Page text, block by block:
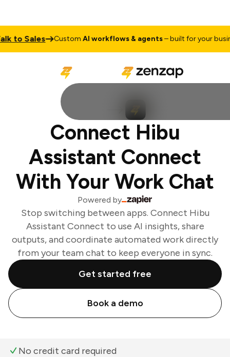
to Sales CustomAI workflows & agents– built for your
Connect Hibu
Assistant Connect
With Your Work Chat
Powered by
Stop switching between apps. Connect Hibu
Assistant Connect to use AI insights, share
outputs, and coordinate automated work directly
from your team chat to keep everyone in sync.
Get started free
Book a demo
No credit card required